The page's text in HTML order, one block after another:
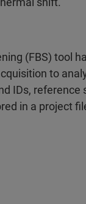
(FBS) tool
to
IDs,
in a project